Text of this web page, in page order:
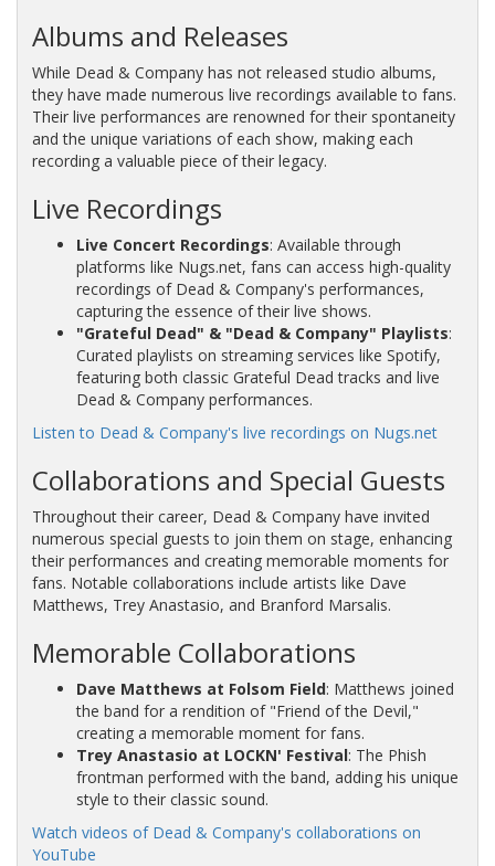
Albums and Releases
While Dead & Company has not released studio albums,
they have made numerous live recordings available to fans.
Their live performances are renowned for their spontaneity
and the unique variations of each show, making each
recording a valuable piece of their legacy.
Live Recordings
Live Concert Recordings: Available through
platforms like Nugs.net, fans can access high-quality
recordings of Dead & Company's performances,
capturing the essence of their live shows.
"Grateful Dead" & "Dead & Company" Playlists:
Curated playlists on streaming services like Spotify,
featuring both classic Grateful Dead tracks and live
Dead & Company performances.
Listen to Dead & Company's live recordings on Nugs.net
Collaborations and Special Guests
Throughout their career, Dead & Company have invited
numerous special guests to join them on stage, enhancing
their performances and creating memorable moments for
fans. Notable collaborations include artists like Dave
Matthews, Trey Anastasio, and Branford Marsalis.
Memorable Collaborations
Dave Matthews at Folsom Field: Matthews joined
the band for a rendition of "Friend of the Devil,"
creating a memorable moment for fans.
Trey Anastasio at LOCKN' Festival: The Phish
frontman performed with the band, adding his unique
style to their classic sound.
Watch videos of Dead & Company's collaborations on
YouTube